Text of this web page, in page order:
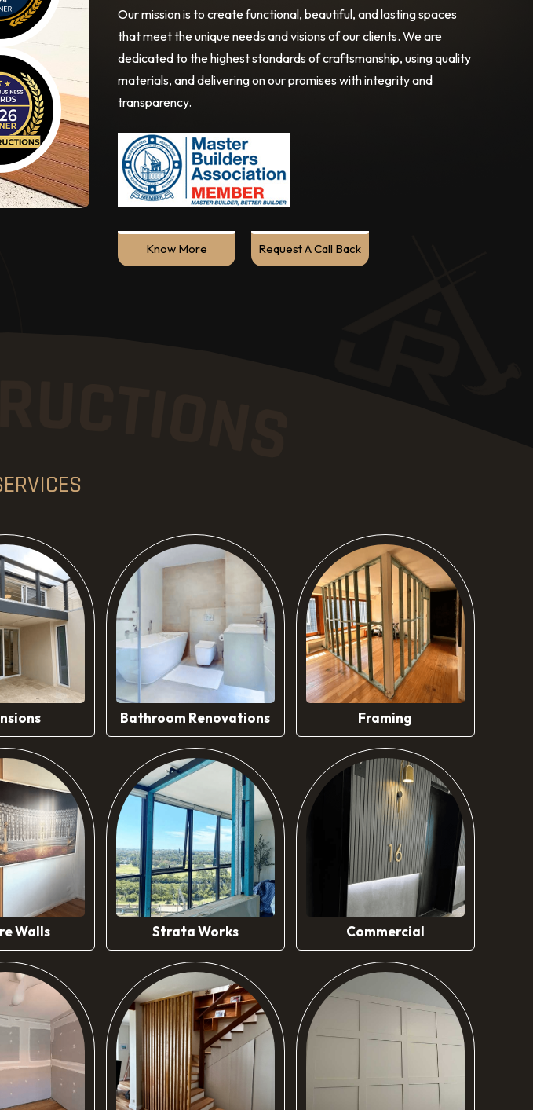
Our mission is to create functional, beautiful, and lasting spaces
that meet the unique needs and visions of our clients. We are
dedicated to the highest standards of craftsmanship, using quality
materials, and delivering on our promises with integrity and
transparency.
Know More Request A Call Back
Bathroom Renovations Framing
Walls
Know More
Strata Works
Know More
Commercial
Know More Know More